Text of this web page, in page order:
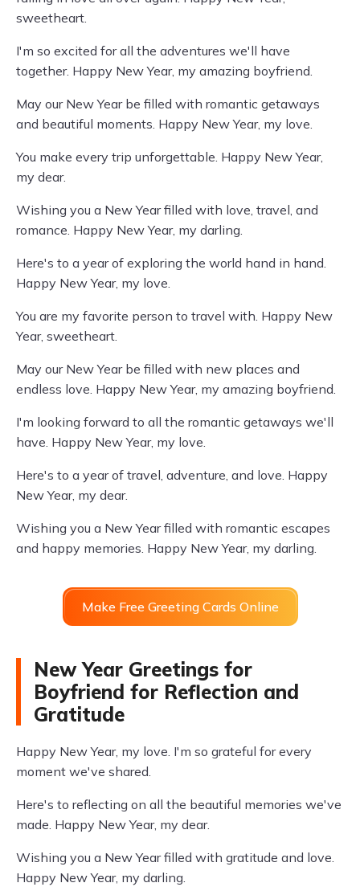
sweetheart.
I'm so excited for all the adventures we'll have
together. Happy New Year, my amazing boyfriend.
May our New Year be filled with romantic getaways
and beautiful moments. Happy New Year, my love.
You make every trip unforgettable. Happy New Year,
my dear.
Wishing you a New Year filled with love, travel, and
romance. Happy New Year, my darling.
Here's to a year of exploring the world hand in hand.
Happy New Year, my love.
You are my favorite person to travel with. Happy New
Year, sweetheart.
May our New Year be filled with new places and
endless love. Happy New Year, my amazing boyfriend.
I'm looking forward to all the romantic getaways we'll
have. Happy New Year, my love.
Here's to a year of travel, adventure, and love. Happy
New Year, my dear.
Wishing you a New Year filled with romantic escapes
and happy memories. Happy New Year, my darling.
Make Free Greeting Cards Online
New Year Greetings for
Boyfriend for Reflection and
Gratitude
Happy New Year, my love. I'm so grateful for every
moment we've shared.
Here's to reflecting on all the beautiful memories we've
made. Happy New Year, my dear.
Wishing you a New Year filled with gratitude and love.
Happy New Year, my darling.